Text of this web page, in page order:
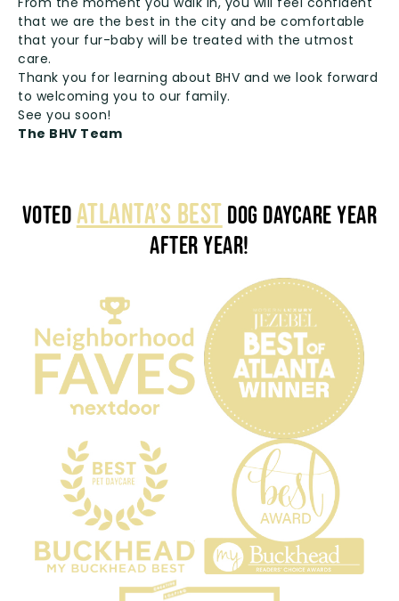
that we are the best in the city and be comfortable
that your fur-baby will be treated with the utmost
care.
Thank you for learning about BHV and we look forward
to welcoming you to our family.
See you soon!
The BHV Team
VOTEDATLANTA’S BEST DOG DAYCARE YEAR
AFTER YEAR!